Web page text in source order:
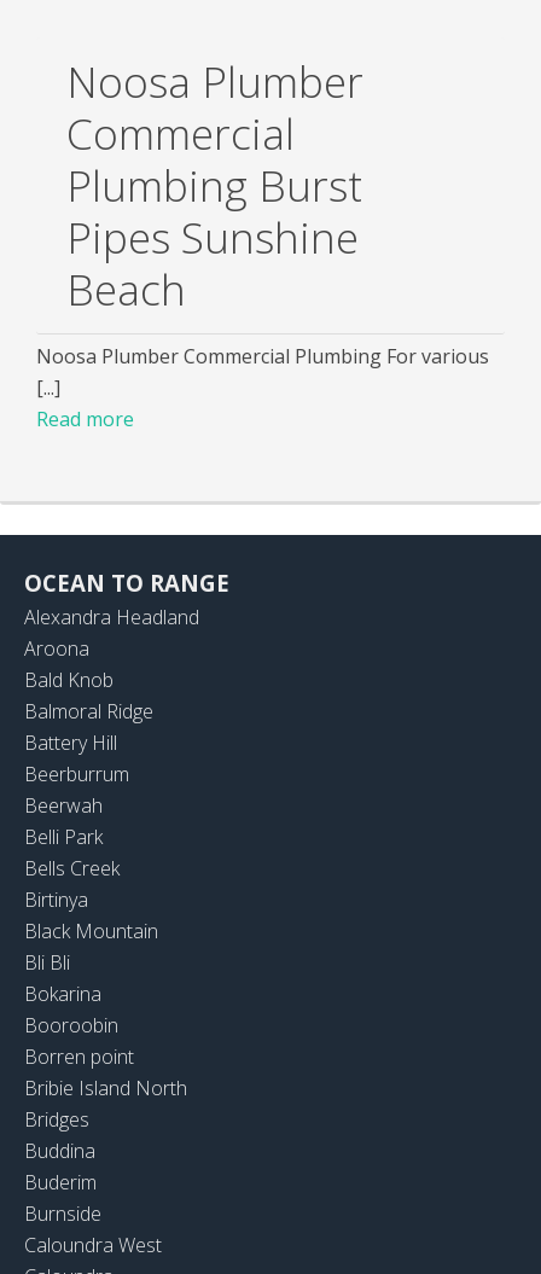
Noosa Plumber
Commercial
Plumbing Burst
Pipes Sunshine
Beach
Noosa Plumber Commercial Plumbing For various
[...]
Read more
OCEAN TO RANGE
Alexandra Headland
Aroona
Bald Knob
Balmoral Ridge
Battery Hill
Beerburrum
Beerwah
Belli Park
Bells Creek
Birtinya
Black Mountain
Bli Bli
Bokarina
Booroobin
Borren point
Bribie Island North
Bridges
Buddina
Buderim
Burnside
Caloundra West